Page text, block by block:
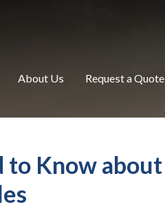
About Us Request a Quote
to Know about